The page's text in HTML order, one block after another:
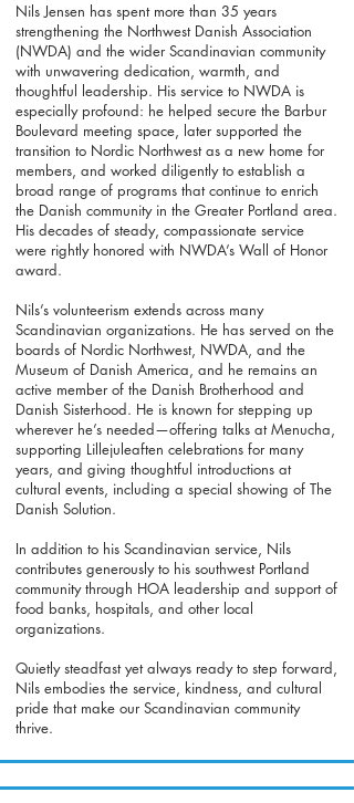
Nils Jensen has spent more than 35 years
strengthening the Northwest Danish Association
(NWDA) and the wider Scandinavian community
with unwavering dedication, warmth, and
thoughtful leadership. His service to NWDA is
especially profound: he helped secure the Barbur
Boulevard meeting space, later supported the
transition to Nordic Northwest as a new home for
members, and worked diligently to establish a
broad range of programs that continue to enrich
the Danish community in the Greater Portland area.
His decades of steady, compassionate service
were rightly honored with NWDA’s Wall of Honor
award.
Nils’s volunteerism extends across many
Scandinavian organizations. He has served on the
boards of Nordic Northwest, NWDA, and the
Museum of Danish America, and he remains an
active member of the Danish Brotherhood and
Danish Sisterhood. He is known for stepping up
wherever he’s needed—offering talks at Menucha,
supporting Lillejuleaften celebrations for many
years, and giving thoughtful introductions at
cultural events, including a special showing of The
Danish Solution.
In addition to his Scandinavian service, Nils
contributes generously to his southwest Portland
community through HOA leadership and support of
food banks, hospitals, and other local
organizations.
Quietly steadfast yet always ready to step forward,
Nils embodies the service, kindness, and cultural
pride that make our Scandinavian community
thrive.